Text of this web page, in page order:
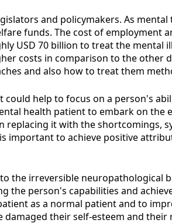
and policymakers. As mental
funds. The cost of employment
USD 70 billion to treat the mental
costs in comparison to the other
and also how to treat them
help to focus on a person's
health patient to embark on the
replacing it with the shortcomings,
important to achieve positive
the irreversible neuropathological
the person's capabilities and
as a normal patient and to
their self-esteem and their